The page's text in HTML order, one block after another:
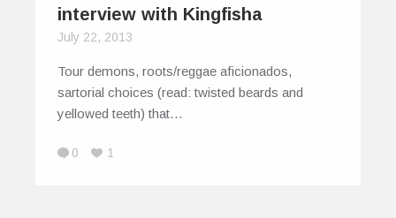
interview with Kingfisha
July 22, 2013
Tour demons, roots/reggae aficionados,
sartorial choices (read: twisted beards and
yellowed teeth) that…
0 1